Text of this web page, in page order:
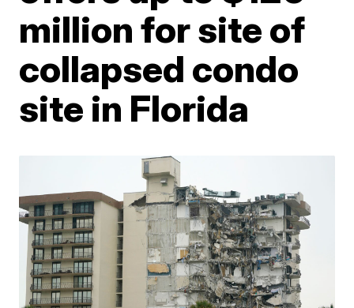
million for site of
collapsed condo
site in Florida